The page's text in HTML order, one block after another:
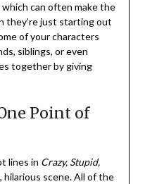
can often make the
they’re just starting out
of your characters
siblings, or even
together by giving
Point of
lines in Crazy, Stupid,
hilarious scene. All of the